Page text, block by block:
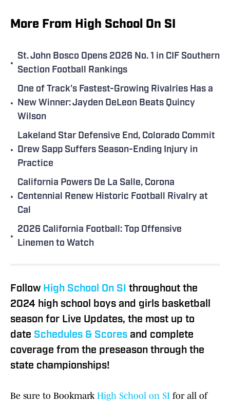
More From High School On SI
•
St. John Bosco Opens 2026 No. 1 in CIF Southern
Section Football Rankings
•
One of Track's Fastest-Growing Rivalries Has a
New Winner: Jayden DeLeon Beats Quincy
Wilson
•
Lakeland Star Defensive End, Colorado Commit
Drew Sapp Suffers Season-Ending Injury in
Practice
•
California Powers De La Salle, Corona
Centennial Renew Historic Football Rivalry at
Cal
•
2026 California Football: Top Offensive
Linemen to Watch
Follow High School On SI throughout the
2024 high school boys and girls basketball
season for Live Updates, the most up to
date Schedules & Scores and complete
coverage from the preseason through the
state championships!
Be sure to Bookmark High School on SI for all of